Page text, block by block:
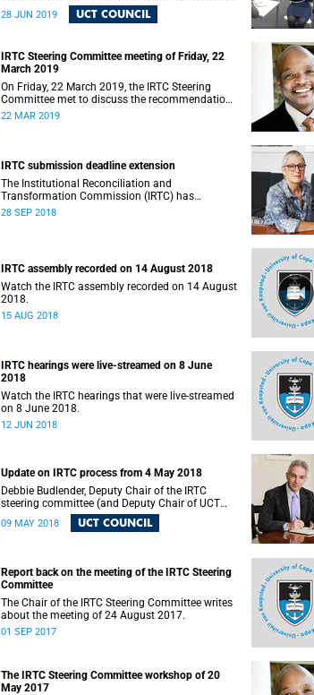
Transformation Commission (IRTC).
28 JUN 2019 UCT COUNCIL
IRTC Steering Committee meeting of Friday, 22
March 2019
On Friday, 22 March 2019, the IRTC Steering
Committee met to discuss the recommendations
made in the IRTC’s final report.
22 MAR 2019
IRTC submission deadline extension
The Institutional Reconciliation and
Transformation Commission (IRTC) has
extended its deadline for submissions to 30
28 SEP 2018
IRTC assembly recorded on 14 August 2018
Watch the IRTC assembly recorded on 14 August
2018.
15 AUG 2018
IRTC hearings were live-streamed on 8 June
2018
Watch the IRTC hearings that were live-streamed
on 8 June 2018.
12 JUN 2018
Update on IRTC process from 4 May 2018
Debbie Budlender, Deputy Chair of the IRTC
steering committee (and Deputy Chair of UCT
Council), writes to the UCT community with an
updated about the IRTC process.
09 MAY 2018 UCT COUNCIL
Report back on the meeting of the IRTC Steering
Committee
The Chair of the IRTC Steering Committee writes
about the meeting of 24 August 2017.
01 SEP 2017
The IRTC Steering Committee workshop of 20
May 2017